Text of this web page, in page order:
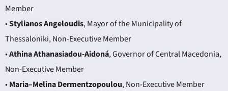
Member
•Stylianos Angeloudis, Mayor of the Municipality of
Thessaloniki, Non-Executive Member
•Athina Athanasiadou-Aidoná, Governor of Central Macedonia,
Non-Executive Member
•Maria–Melina Dermentzopoulou, Non-Executive Member